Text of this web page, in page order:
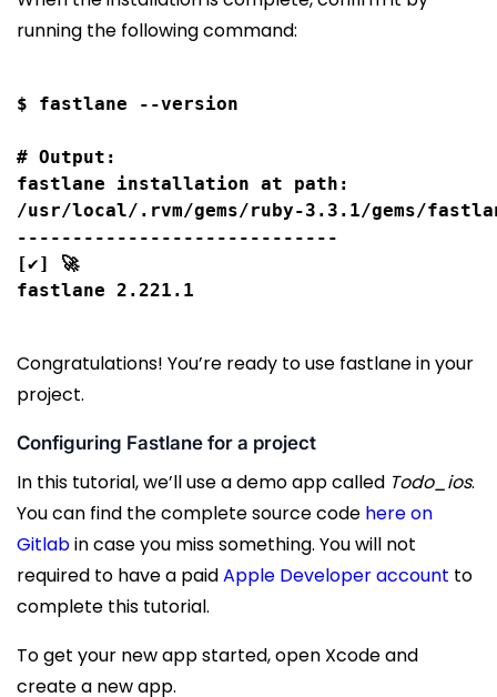
running the following command:
$ fastlane --version
# Output:
fastlane installation at path:
/usr/local/.rvm/gems/ruby-3.3.1/gems/
-----------------------------
[✔] 🚀
Congratulations! You’re ready to use fastlane in your
project.
Configuring Fastlane for a project
In this tutorial, we’ll use a demo app called Todo_ios.
You can find the complete source code here on
Gitlabin case you miss something. You will not
required to have a paidApple Developer account to
complete this tutorial.
To get your new app started, open Xcode and
create a new app.